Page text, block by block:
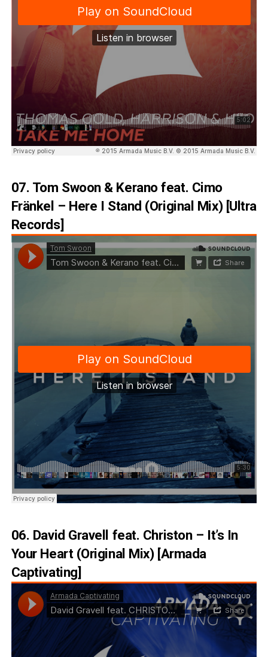
07. Tom Swoon & Kerano feat. Cimo
Fränkel – Here I Stand (Original Mix) [Ultra
Records]
06. David Gravell feat. Christon – It’s In
Your Heart (Original Mix) [Armada
Captivating]